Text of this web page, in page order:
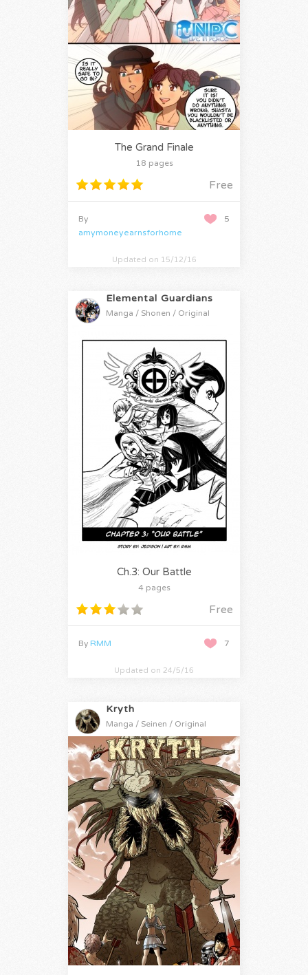
The Grand Finale
18 pages
Free
5
By
amymoneyearnsforhome
Updated on 15/12/16
Elemental Guardians
Manga / Shonen / Original
Ch.3: Our Battle
4 pages
Free
7
By RMM
Updated on 24/5/16
Kryth
Manga / Seinen / Original